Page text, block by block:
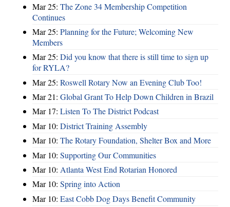
Mar 25: The Zone 34 Membership Competition
Continues
Mar 25: Planning for the Future; Welcoming New
Members
Mar 25: Did you know that there is still time to sign up
for RYLA?
Mar 25: Roswell Rotary Now an Evening Club Too!
Mar 21: Global Grant To Help Down Children in Brazil
Mar 17: Listen To The District Podcast
Mar 10: District Training Assembly
Mar 10: The Rotary Foundation, Shelter Box and More
Mar 10: Supporting Our Communities
Mar 10: Atlanta West End Rotarian Honored
Mar 10: Spring into Action
Mar 10: East Cobb Dog Days Benefit Community